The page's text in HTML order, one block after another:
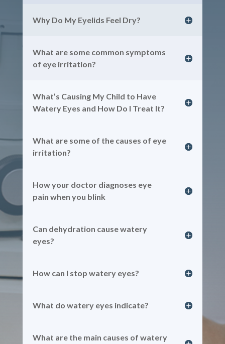
Why Do My Eyelids Feel Dry?
What are some common symptoms
of eye irritation?
What’s Causing My Child to Have
Watery Eyes and How Do I Treat It?
What are some of the causes of eye
irritation?
How your doctor diagnoses eye
pain when you blink
Can dehydration cause watery
eyes?
How can I stop watery eyes?
What do watery eyes indicate?
What are the main causes of watery